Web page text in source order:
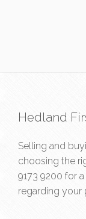
Hedland
Selling and
choosing the
9173 9200 for
regarding your